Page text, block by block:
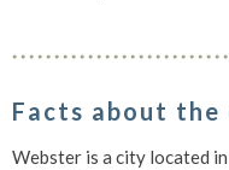
Facts about
Webster is a city located